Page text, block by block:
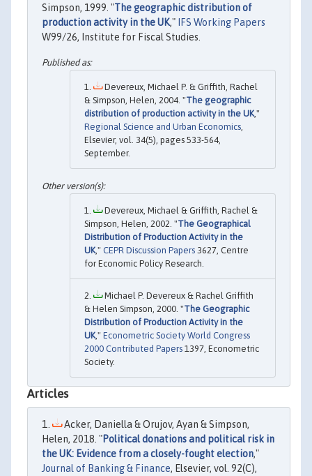
Simpson, 1999. "The geographic distribution of
production activity in the UK,"
IFS Working Papers
W99/26, Institute for Fiscal Studies.
Devereux, Michael P. & Griffith, Rachel
& Simpson, Helen, 2004. "The geographic
distribution of production activity in the UK ,"
Regional Science and Urban Economics
Elsevier, vol. 34(5), pages 533-564,
September.
Devereux, Michael & Griffith, Rachel &
Simpson, Helen, 2002. "The Geographical
Distribution of Production Activity in the
UK ," CEPR Discussion Papers 3627, Centre
for Economic Policy Research.
Michael P. Devereux & Rachel Griffith
& Helen Simpson, 2000. "The Geographic
Distribution of Production Activity in the
UK ," Econometric Society World Congress
2000 Contributed Papers 1397, Econometric
Society.
Articles
Acker, Daniella & Orujov, Ayan & Simpson,
Helen, 2018. "Political donations and political risk in
the UK: Evidence from a closely-fought election,"
Journal of Banking & Finance, Elsevier, vol. 92(C),